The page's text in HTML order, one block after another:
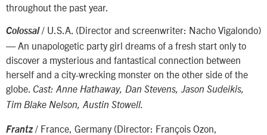
throughout the past year.
Colossal/ U.S.A. (Director and screenwriter: Nacho Vigalondo)
— An unapologetic party girl dreams of a fresh start only to
discover a mysterious and fantastical connection between
herself and a city-wrecking monster on the other side of the
globe. Cast: Anne Hathaway, Dan Stevens, Jason Sudeikis,
Tim Blake Nelson, Austin Stowell.
Frantz/ France, Germany (Director: François Ozon,